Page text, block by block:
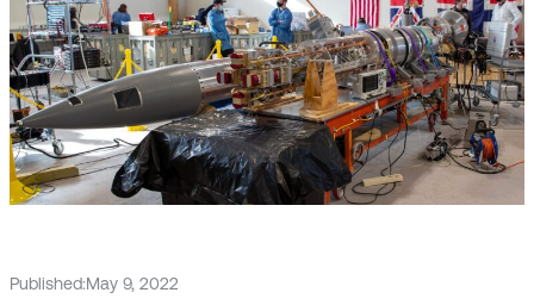
Published:May 9, 2022